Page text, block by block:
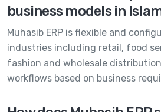
business models in
Muhasib ERP is flexible and
industries including retail, food
fashion and wholesale
workflows based on business